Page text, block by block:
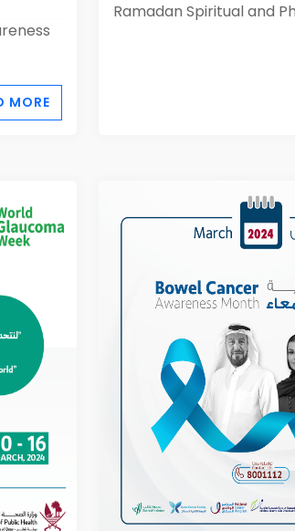
MORE
Ramadan Spiritual and